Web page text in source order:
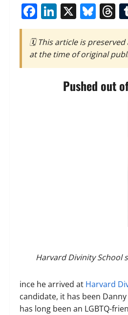
Facebook
LinkedIn
X
🗓️ This article is
at the time of original
Pushed out
Harvard Divinity School
ince he arrived at Harvard
candidate, it has been
has long been an LGBTQ-